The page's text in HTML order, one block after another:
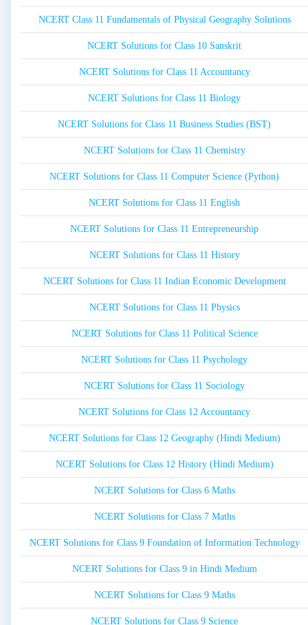
NCERT Class 11 Fundamentals of Physical Geography Solutions
NCERT Solutions for Class 10 Sanskrit
NCERT Solutions for Class 11 Accountancy
NCERT Solutions for Class 11 Biology
NCERT Solutions for Class 11 Business Studies (BST)
NCERT Solutions for Class 11 Chemistry
NCERT Solutions for Class 11 Computer Science (Python)
NCERT Solutions for Class 11 English
NCERT Solutions for Class 11 Entrepreneurship
NCERT Solutions for Class 11 History
NCERT Solutions for Class 11 Indian Economic Development
NCERT Solutions for Class 11 Physics
NCERT Solutions for Class 11 Political Science
NCERT Solutions for Class 11 Psychology
NCERT Solutions for Class 11 Sociology
NCERT Solutions for Class 12 Accountancy
NCERT Solutions for Class 12 Geography (Hindi Medium)
NCERT Solutions for Class 12 History (Hindi Medium)
NCERT Solutions for Class 6 Maths
NCERT Solutions for Class 7 Maths
NCERT Solutions for Class 9 Foundation of Information Technology
NCERT Solutions for Class 9 in Hindi Medium
NCERT Solutions for Class 9 Maths
NCERT Solutions for Class 9 Science